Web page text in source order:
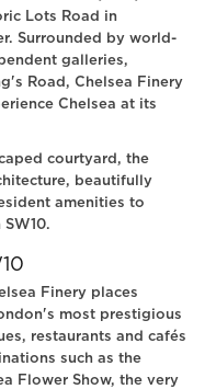
Lots Road in
Surrounded by world-
galleries,
Road, Chelsea Finery
Chelsea at its
courtyard, the
beautifully
amenities to
Finery places
most prestigious
restaurants and cafés
such as the
Flower Show, the very